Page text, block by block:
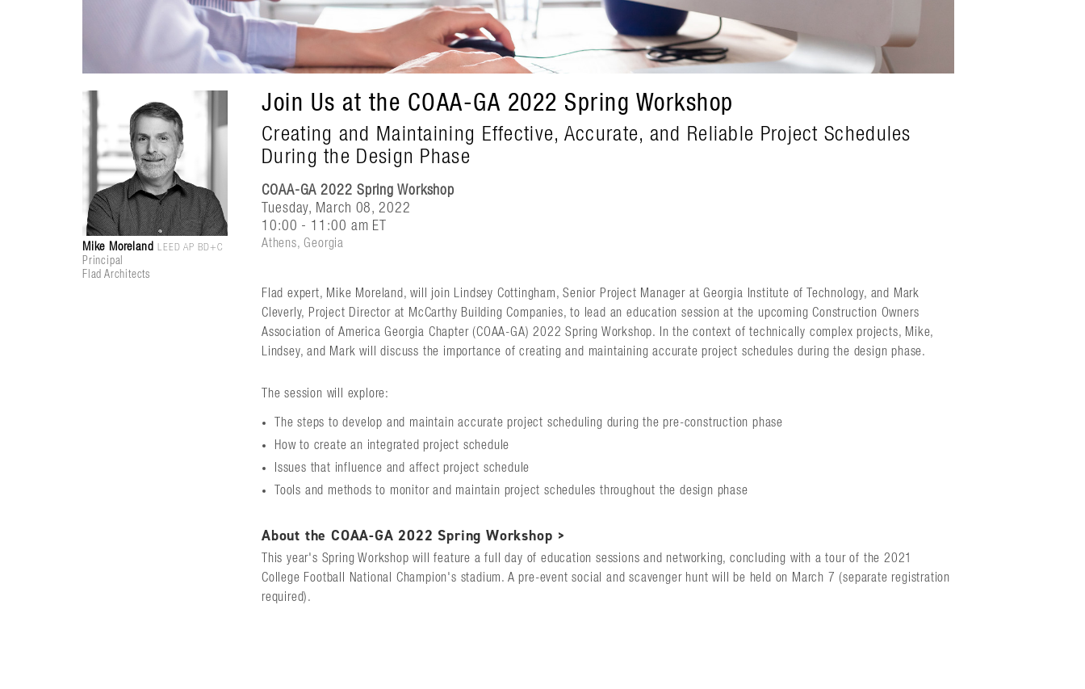
Join Us at the COAA-GA 2022 Spring Workshop
Creating and Maintaining Effective, Accurate, and Reliable Project Schedules
During the Design Phase
COAA-GA 2022 Spring Workshop
Tuesday, March 08, 2022
10:00 - 11:00 am ET
Athens, Georgia
Flad expert, Mike Moreland, will join Lindsey Cottingham, Senior Project Manager at Georgia Institute of Technology, and Mark
Cleverly, Project Director at McCarthy Building Companies, to lead an education session at the upcoming Construction Owners
Association of America Georgia Chapter (COAA-GA) 2022 Spring Workshop. In the context of technically complex projects, Mike,
Lindsey, and Mark will discuss the importance of creating and maintaining accurate project schedules during the design phase.
The session will explore:
The steps to develop and maintain accurate project scheduling during the pre-construction phase
How to create an integrated project schedule
Issues that influence and affect project schedule
Tools and methods to monitor and maintain project schedules throughout the design phase
About the COAA-GA 2022 Spring Workshop >
This year's Spring Workshop will feature a full day of education sessions and networking, concluding with a tour of the 2021
College Football National Champion's stadium. A pre-event social and scavenger hunt will be held on March 7 (separate registration
required).
Mike MorelandLEED AP BD+C
Principal
Flad Architects